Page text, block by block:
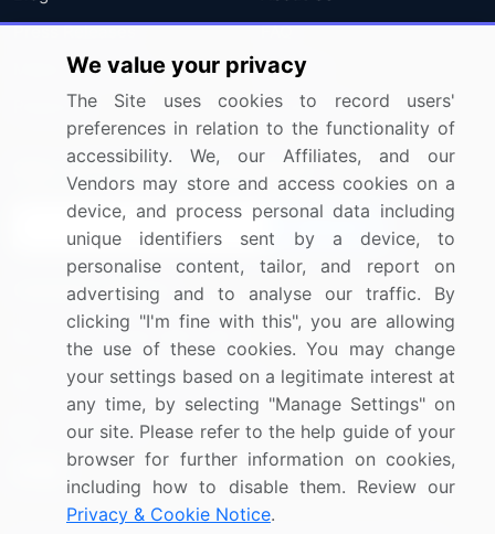
Press Releases
Media Coverage
Research
FAQ
Careers
Contact Us
Sign up for offers & promotions
Connect with us
US: (+1) 844-364-1100
UK: (+44) 203-893-3200
Contact Us
We value your privacy
The Site uses cookies to record users'
preferences in relation to the functionality of
accessibility. We, our Affiliates, and our
Vendors may store and access cookies on a
device, and process personal data including
unique identifiers sent by a device, to
personalise content, tailor, and report on
advertising and to analyse our traffic. By
clicking "I'm fine with this", you are allowing
the use of these cookies. You may change
your settings based on a legitimate interest at
any time, by selecting "Manage Settings" on
our site. Please refer to the help guide of your
browser for further information on cookies,
including how to disable them. Review our
Privacy & Cookie Notice.